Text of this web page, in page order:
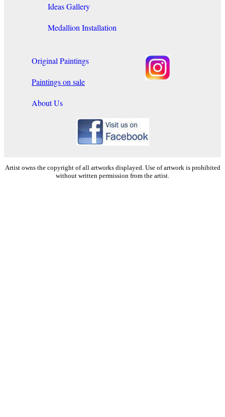
Ideas Gallery
Medallion Installation
Original Paintings
Paintings on sale
About Us
Artist owns the copyright of all artworks displayed. Use of artwork is prohibited
without written permission from the artist.